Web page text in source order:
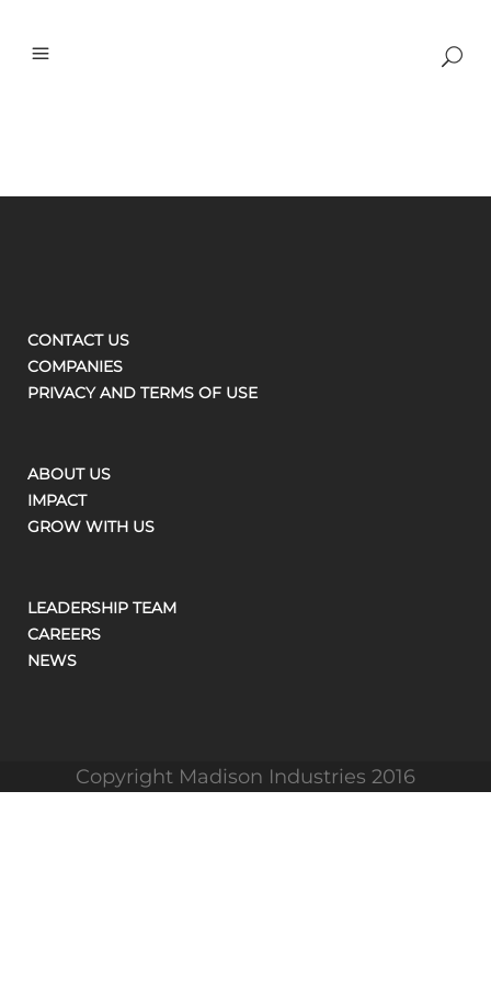
CONTACT US
COMPANIES
PRIVACY AND TERMS OF USE
ABOUT US
IMPACT
GROW WITH US
LEADERSHIP TEAM
CAREERS
NEWS
Copyright Madison Industries 2016